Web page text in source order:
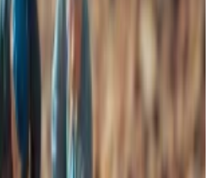
time to buy Bitcoin.
investment manager
hashrate — the measure for
is used to mine Bitcoin —
30 days than it has since